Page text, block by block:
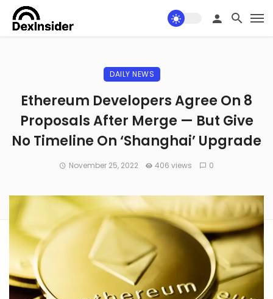
DAILY NEWS
Ethereum Developers Agree On 8
Proposals After Merge — But Give
No Timeline On ‘Shanghai’ Upgrade
November 25, 2022 406 views 0